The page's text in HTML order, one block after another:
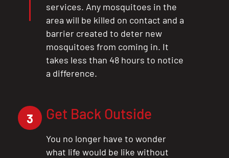
services. Any mosquitoes in the
area will be killed on contact and a
barrier created to deter new
mosquitoes from coming in. It
takes less than 48 hours to notice
a difference.
3 Get Back Outside
You no longer have to wonder
what life would be like without